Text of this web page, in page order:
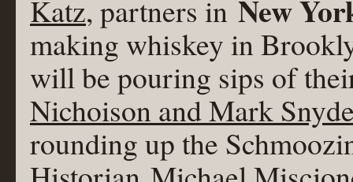
Katz, partners in New
making whiskey in
will be pouring sips of
Nichoison and Mark
rounding up the